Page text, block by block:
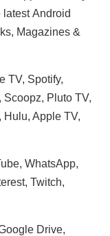
Android
Magazines &
TV, Spotify,
Pluto TV,
Hulu, Apple TV,
WhatsApp,
Twitch,
Drive,